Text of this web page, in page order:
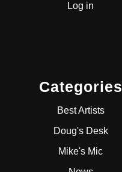
Log in
Categories
Best Artists
Doug's Desk
Mike's Mic